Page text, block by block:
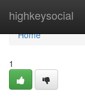
highkeysocial
Home
Home
1